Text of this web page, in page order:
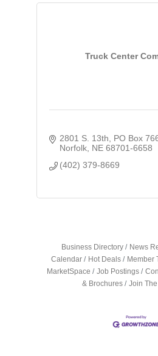
Truck Center
2801 S. 13th
PO Box
Norfolk NE 68701-6658
(402) 379-8669
Business Directory News
Calendar
Hot Deals
Member
MarketSpace
Job Postings
& Brochures
Join